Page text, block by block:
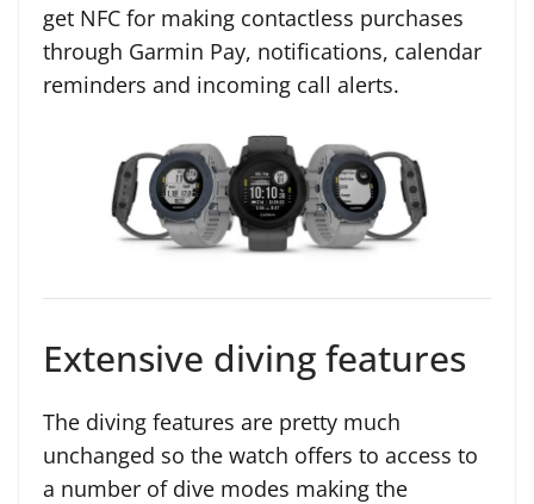
get NFC for making contactless purchases
through Garmin Pay, notifications, calendar
reminders and incoming call alerts.
Extensive diving features
The diving features are pretty much
unchanged so the watch offers to access to
a number of dive modes making the